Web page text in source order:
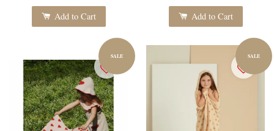
Add to Cart Add to Cart
SALE SALE